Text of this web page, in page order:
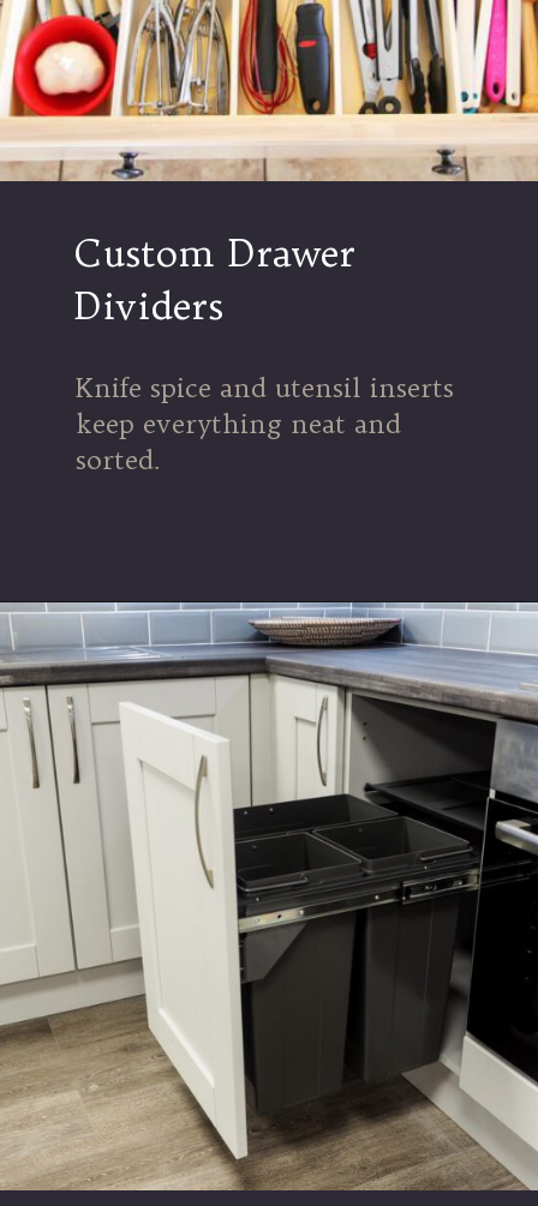
Custom Drawer
Dividers
Knife spice and utensil inserts
keep everything neat and
sorted.